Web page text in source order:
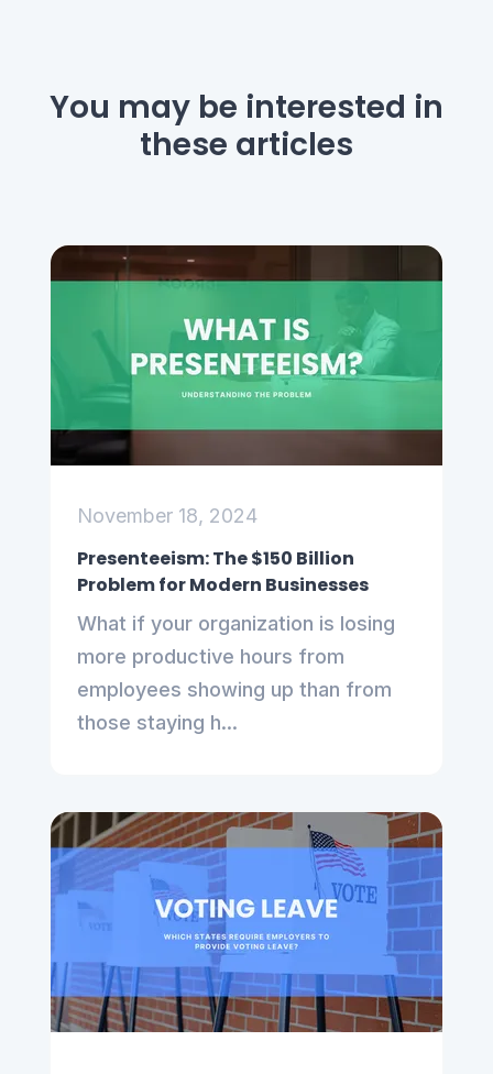
You may be interested in
these articles
November 18, 2024
Presenteeism: The $150 Billion
Problem for Modern Businesses
What if your organization is losing
more productive hours from
employees showing up than from
those staying h...